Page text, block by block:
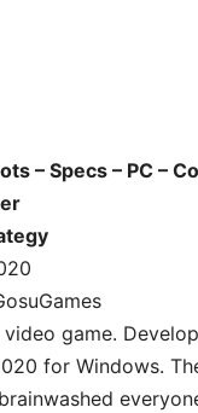
– Specs – PC –
video game.
for Windows.